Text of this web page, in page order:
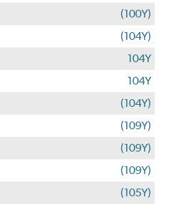
(100Y)
(104Y)
104Y
104Y
(104Y)
(109Y)
(109Y)
(109Y)
(105Y)